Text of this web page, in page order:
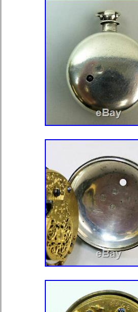
cover has a
on & off with
Crown shows
What you see in
receive.
reputable
right to end this
elsewhere.
JAPAN –
CHINA.
Buyers – Please
same for you,
problem you may
leaving feed
feedback is left
HAVE A GREAT
POCKET
GREAT
2020. This item is
located in Narre
worldwide.